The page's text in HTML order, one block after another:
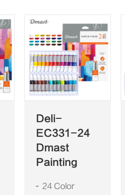
Deli-
EC331-24
Dmast
Painting
24 Color